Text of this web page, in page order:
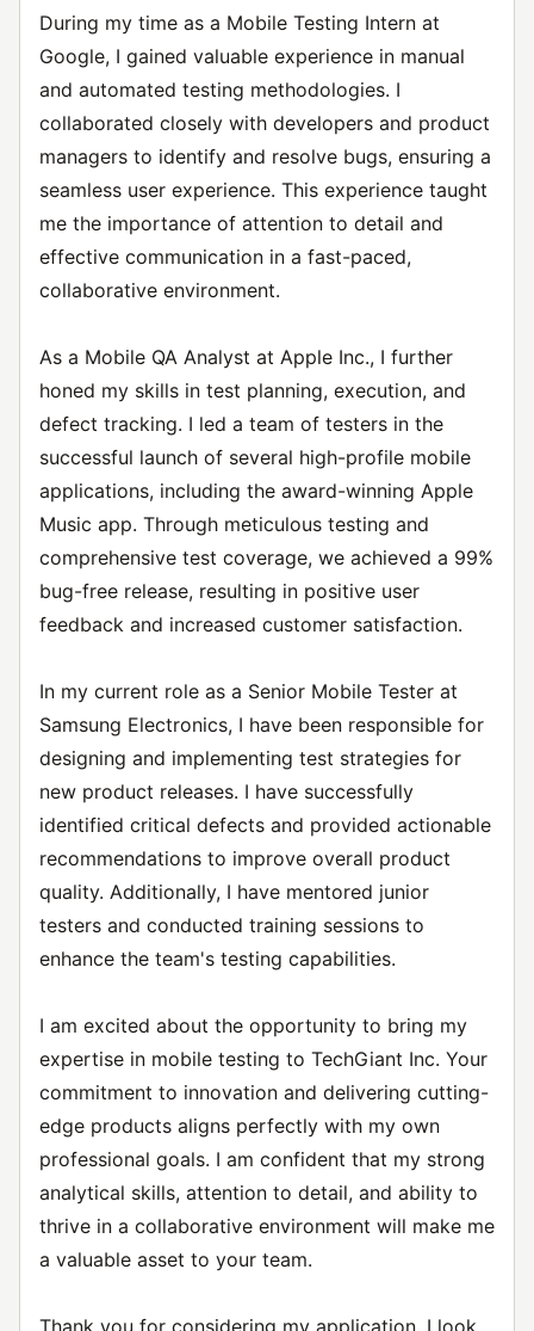
During my time as a Mobile Testing Intern at
Google, I gained valuable experience in manual
and automated testing methodologies. I
collaborated closely with developers and product
managers to identify and resolve bugs, ensuring a
seamless user experience. This experience taught
me the importance of attention to detail and
effective communication in a fast-paced,
collaborative environment.
As a Mobile QA Analyst at Apple Inc., I further
honed my skills in test planning, execution, and
defect tracking. I led a team of testers in the
successful launch of several high-profile mobile
applications, including the award-winning Apple
Music app. Through meticulous testing and
comprehensive test coverage, we achieved a 99%
bug-free release, resulting in positive user
feedback and increased customer satisfaction.
In my current role as a Senior Mobile Tester at
Samsung Electronics, I have been responsible for
designing and implementing test strategies for
new product releases. I have successfully
identified critical defects and provided actionable
recommendations to improve overall product
quality. Additionally, I have mentored junior
testers and conducted training sessions to
enhance the team's testing capabilities.
I am excited about the opportunity to bring my
expertise in mobile testing to TechGiant Inc. Your
commitment to innovation and delivering cutting-
edge products aligns perfectly with my own
professional goals. I am confident that my strong
analytical skills, attention to detail, and ability to
thrive in a collaborative environment will make me
a valuable asset to your team.
Thank you for considering my application. I look